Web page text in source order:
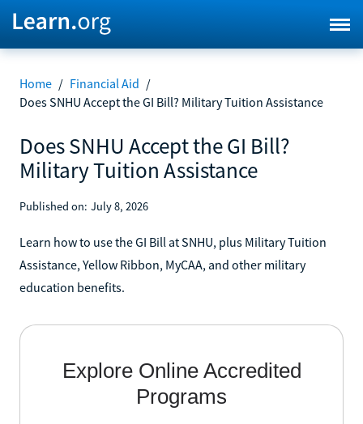
Home / Financial Aid /
Does SNHU Accept the GI Bill? Military Tuition Assistance
Does SNHU Accept the GI Bill?
Military Tuition Assistance
Published on: July 8, 2026
Learn how to use the GI Bill at SNHU, plus Military Tuition
Assistance, Yellow Ribbon, MyCAA, and other military
education benefits.